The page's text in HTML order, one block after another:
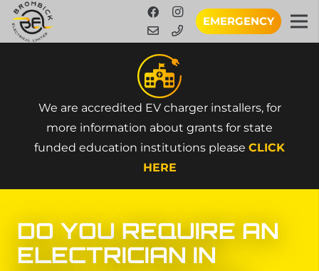
EMERGENCY
We are accredited EV charger installers, for
more information about grants for state
funded education institutions please CLICK
HERE
DO YOU REQUIRE AN
ELECTRICIAN IN